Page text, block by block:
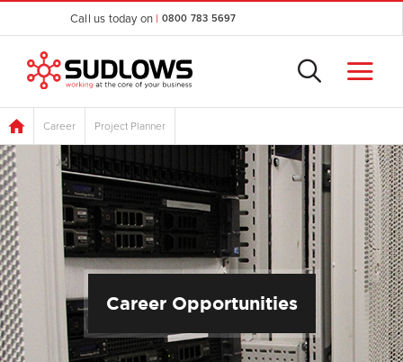
Call us today on | 0800 783 5697
Career Project Planner
Career Opportunities